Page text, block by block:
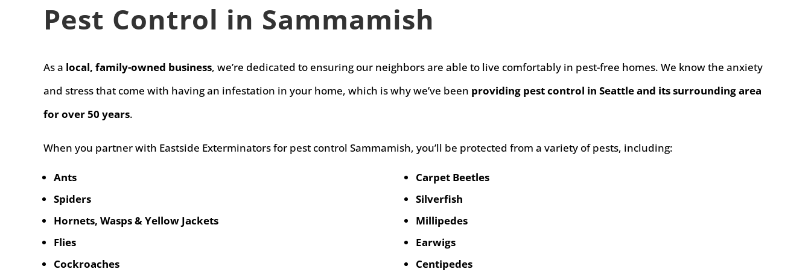
Pest Control in Sammamish
As a local, family-owned business, we’re dedicated to ensuring our neighbors are able to live comfortably in pest-free homes. We know the anxiety
and stress that come with having an infestation in your home, which is why we’ve been providing pest control in Seattle and its surrounding area
for over 50 years.
When you partner with Eastside Exterminators for pest control Sammamish, you’ll be protected from a variety of pests, including:
Ants
Spiders
Hornets, Wasps & Yellow Jackets
Flies
Cockroaches
Carpet Beetles
Silverfish
Millipedes
Earwigs
Centipedes